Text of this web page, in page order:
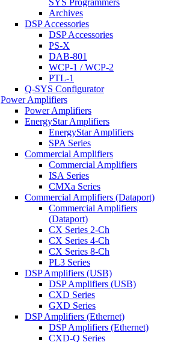
SYS Programmers
Archives
DSP Accessories
DSP Accessories
PS-X
DAB-801
WCP-1 / WCP-2
PTL-1
Q-SYS Configurator
Power Amplifiers
Power Amplifiers
EnergyStar Amplifiers
EnergyStar Amplifiers
SPA Series
Commercial Amplifiers
Commercial Amplifiers
ISA Series
CMXa Series
Commercial Amplifiers (Dataport)
Commercial Amplifiers
(Dataport)
CX Series 2-Ch
CX Series 4-Ch
CX Series 8-Ch
PL3 Series
DSP Amplifiers (USB)
DSP Amplifiers (USB)
CXD Series
GXD Series
DSP Amplifiers (Ethernet)
DSP Amplifiers (Ethernet)
CXD-Q Series